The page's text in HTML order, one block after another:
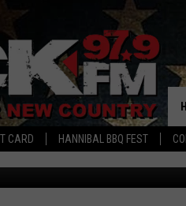
CARD HANNIBAL BBQ FEST
BEST
TO AI
7, 2024